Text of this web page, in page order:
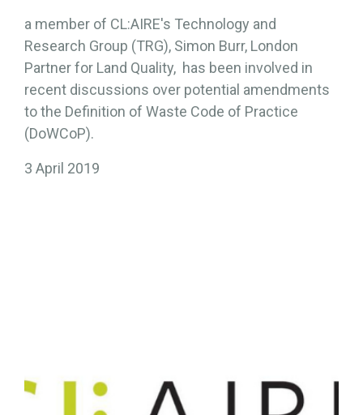
a member of CL:AIRE's Technology and
Research Group (TRG), Simon Burr, London
Partner for Land Quality, has been involved in
recent discussions over potential amendments
to the Definition of Waste Code of Practice
(DoWCoP).
3 April 2019